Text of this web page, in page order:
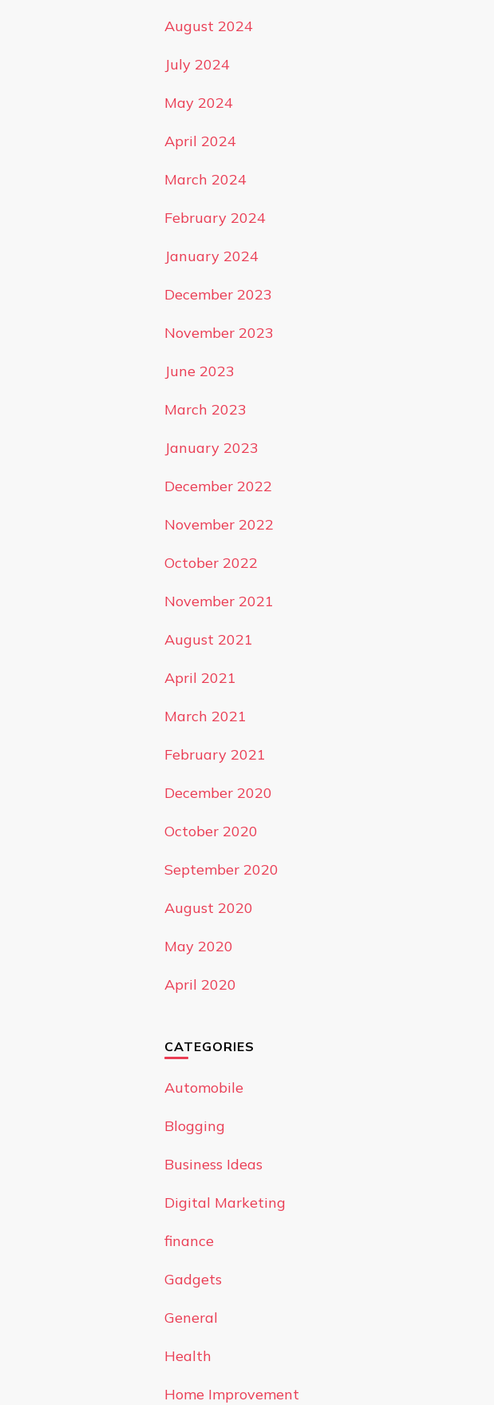
August 2024
July 2024
May 2024
April 2024
March 2024
February 2024
January 2024
December 2023
November 2023
June 2023
March 2023
January 2023
December 2022
November 2022
October 2022
November 2021
August 2021
April 2021
March 2021
February 2021
December 2020
October 2020
September 2020
August 2020
May 2020
April 2020
CATEGORIES
Automobile
Blogging
Business Ideas
Digital Marketing
finance
Gadgets
General
Health
Home Improvement